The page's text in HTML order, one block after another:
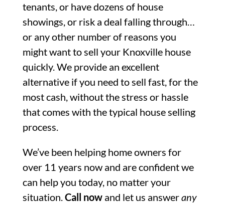
tenants, or have dozens of house
showings, or risk a deal falling through…
or any other number of reasons you
might want to sell your Knoxville house
quickly. We provide an excellent
alternative if you need to sell fast, for the
most cash, without the stress or hassle
that comes with the typical house selling
process.
We’ve been helping home owners for
over 11 years now and are confident we
can help you today, no matter your
situation.Call nowand let us answerany